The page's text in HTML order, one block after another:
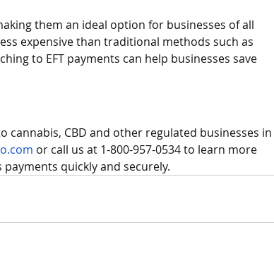
them an ideal option for businesses of all
expensive than traditional methods such as
to EFT payments can help businesses save
CBD and other regulated businesses in
or call us at 1-800-957-0534 to learn more
quickly and securely.